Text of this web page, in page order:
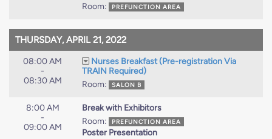
Room:
PREFUNCTION AREA
THURSDAY, APRIL 21, 2022
08:00 AM
-
08:30 AM
Nurses Breakfast (Pre-registration Via
TRAIN Required)
Room:
SALON B
8:00 AM
-
09:00 AM
Break with Exhibitors
Room:
PREFUNCTION AREA
Poster Presentation